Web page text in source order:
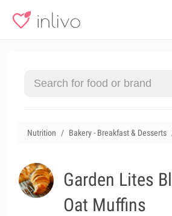
Nutrition Bakery - Breakfast & Desserts
Garden Lites
Oat Muffins